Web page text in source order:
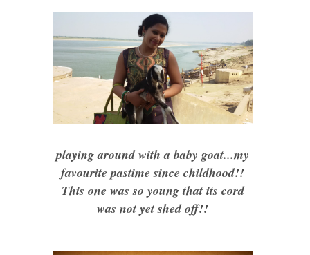
playing around with a baby goat...my
favourite pastime since childhood!!
This one was so young that its cord
was not yet shed off!!